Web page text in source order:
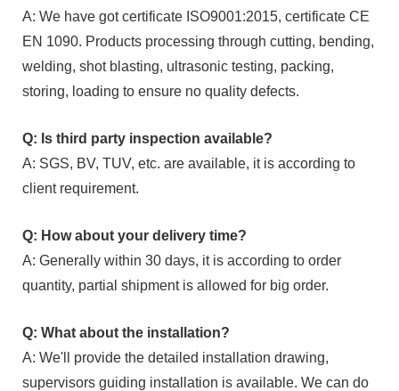
A: We have got certificate ISO9001:2015, certificate CE
EN 1090. Products processing through cutting, bending,
welding, shot blasting, ultrasonic testing, packing,
storing, loading to ensure no quality defects.
Q: Is third party inspection available?
A: SGS, BV, TUV, etc. are available, it is according to
client requirement.
Q: How about your delivery time?
A: Generally within 30 days, it is according to order
quantity, partial shipment is allowed for big order.
Q: What about the installation?
A: We'll provide the detailed installation drawing,
supervisors guiding installation is available. We can do